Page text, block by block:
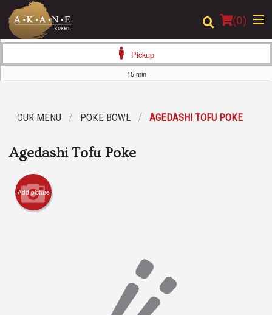
(0)
Location
Dine-in menu
Login
Registration
Pickup
15 min
OUR MENU POKE BOWL AGEDASHI TOFU POKE
Agedashi Tofu Poke
Add picture